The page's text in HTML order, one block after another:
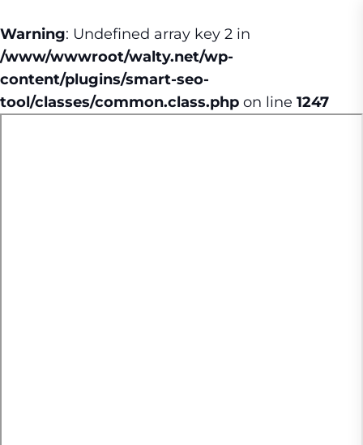
Warning: Undefined array key 2 in
/www/wwwroot/walty.net/wp-
content/plugins/smart-seo-
tool/classes/common.class.php on line 1247